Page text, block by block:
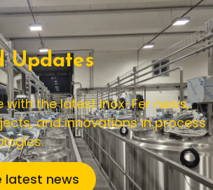
Updates
with the latest Inox-Fer news,
and innovations in process
latest news